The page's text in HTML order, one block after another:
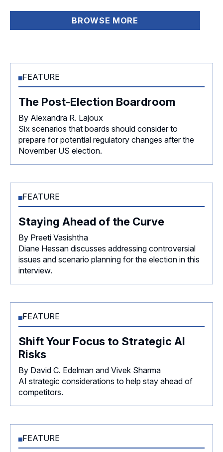
BROWSE MORE
FEATURE
The Post-Election Boardroom
By Alexandra R. Lajoux
Six scenarios that boards should consider to
prepare for potential regulatory changes after the
November US election.
FEATURE
Staying Ahead of the Curve
By Preeti Vasishtha
Diane Hessan discusses addressing controversial
issues and scenario planning for the election in this
interview.
FEATURE
Shift Your Focus to Strategic AI
Risks
By David C. Edelman and Vivek Sharma
AI strategic considerations to help stay ahead of
competitors.
FEATURE